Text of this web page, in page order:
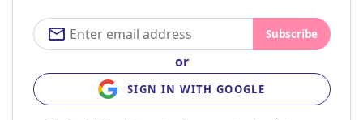
Subscribe
or
SIGN IN WITH GOOGLE